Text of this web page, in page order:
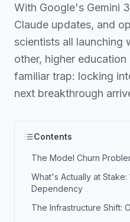
With Google's Gemini
Claude updates, and
scientists all launching
other, higher
familiar trap: locking
next breakthrough
Contents
The Model Churn
What's Actually at Stake:
Dependency
The Infrastructure Shift: